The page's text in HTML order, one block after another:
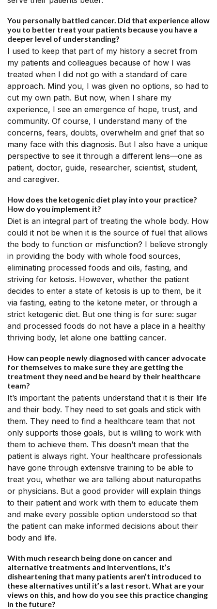
You personally battled cancer. Did that experience allow
you to better treat your patients because you have a
deeper level of understanding?
I used to keep that part of my history a secret from
my patients and colleagues because of how I was
treated when I did not go with a standard of care
approach. Mind you, I was given no options, so had to
cut my own path. But now, when I share my
experience, I see an emergence of hope, trust, and
community. Of course, I understand many of the
concerns, fears, doubts, overwhelm and grief that so
many face with this diagnosis. But I also have a unique
perspective to see it through a different lens—one as
patient, doctor, guide, researcher, scientist, student,
and caregiver.
How does the ketogenic diet play into your practice?
How do you implement it?
Diet is an integral part of treating the whole body. How
could it not be when it is the source of fuel that allows
the body to function or misfunction? I believe strongly
in providing the body with whole food sources,
eliminating processed foods and oils, fasting, and
striving for ketosis. However, whether the patient
decides to enter a state of ketosis is up to them, be it
via fasting, eating to the ketone meter, or through a
strict ketogenic diet. But one thing is for sure: sugar
and processed foods do not have a place in a healthy
thriving body, let alone one battling cancer.
How can people newly diagnosed with cancer advocate
for themselves to make sure they are getting the
treatment they need and be heard by their healthcare
team?
It’s important the patients understand that it is their life
and their body. They need to set goals and stick with
them. They need to find a healthcare team that not
only supports those goals, but is willing to work with
them to achieve them. This doesn’t mean that the
patient is always right. Your healthcare professionals
have gone through extensive training to be able to
treat you, whether we are talking about naturopaths
or physicians. But a good provider will explain things
to their patient and work with them to educate them
and make every possible option understood so that
the patient can make informed decisions about their
body and life.
With much research being done on cancer and
alternative treatments and interventions, it’s
disheartening that many patients aren’t introduced to
these alternatives until it’s a last resort. What are your
views on this, and how do you see this practice changing
in the future?